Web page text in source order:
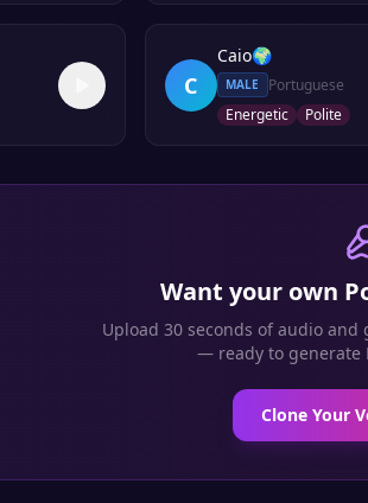
C
Caio🌍
MALE
Portuguese
Energetic
Polite
Want your own
Upload 30 seconds of audio
— ready to generate
Clone Your